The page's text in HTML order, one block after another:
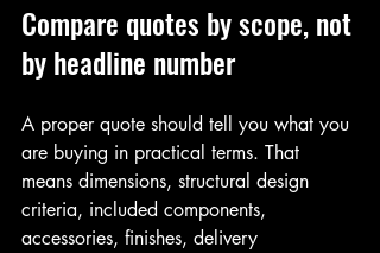
Compare quotes by scope, not
by headline number
A proper quote should tell you what you
are buying in practical terms. That
means dimensions, structural design
criteria, included components,
accessories, finishes, delivery